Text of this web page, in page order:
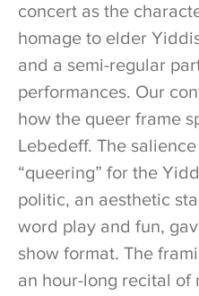
concert as the
homage to elder
and a semi-regular
performances. Our
how the queer frame
Lebedeff. The
“queering” for the
politic, an aesthetic
word play and fun,
show format. The
an hour-long recital of